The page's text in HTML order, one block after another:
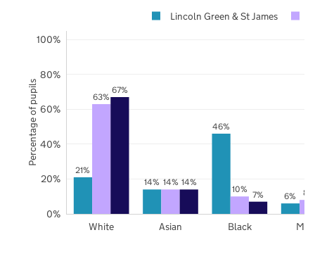
21%
14%
46%
6%
63%
14%
10% 8%
67%
14%
7%
White Asian Black
0%
20%
40%
60%
80%
100%
Lincoln Green & St James
Percentage of pupils